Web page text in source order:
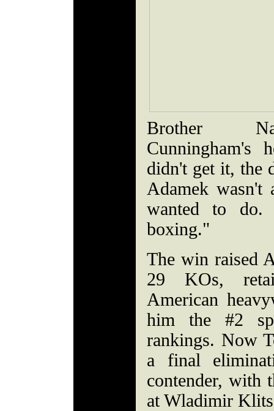
Brother
Cunningham's
didn't get it, the
Adamek
wanted to do.
boxing."
The win raised
29 KOs,
American
him the #2
rankings. Now
a final
contender, with
at Wladimir